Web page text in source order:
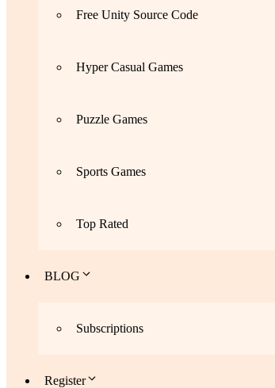
Free Unity Source Code
Hyper Casual Games
Puzzle Games
Sports Games
Top Rated
BLOG
Subscriptions
Register